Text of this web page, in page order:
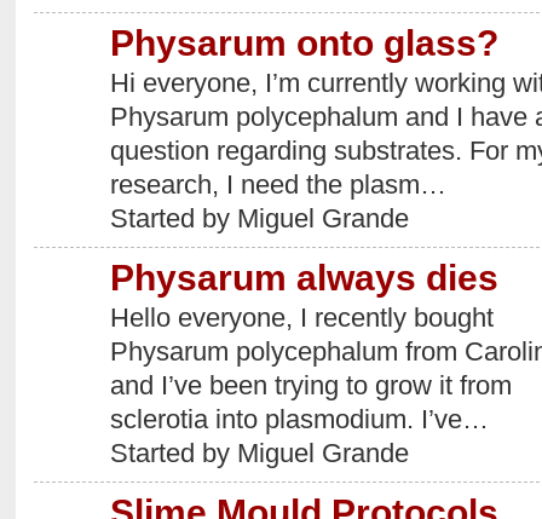
Physarum onto glass?
Hi everyone, I’m currently working
Physarum polycephalum and I have
question regarding substrates. For
research, I need the plasm…
Started by Miguel Grande
Physarum always dies
Hello everyone, I recently bought
Physarum polycephalum from
and I’ve been trying to grow it from
sclerotia into plasmodium. I’ve…
Started by Miguel Grande